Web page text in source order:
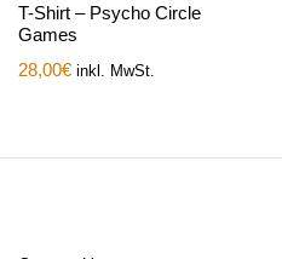
T-Shirt – Psycho Circle
Games
28,00€ inkl. MwSt.